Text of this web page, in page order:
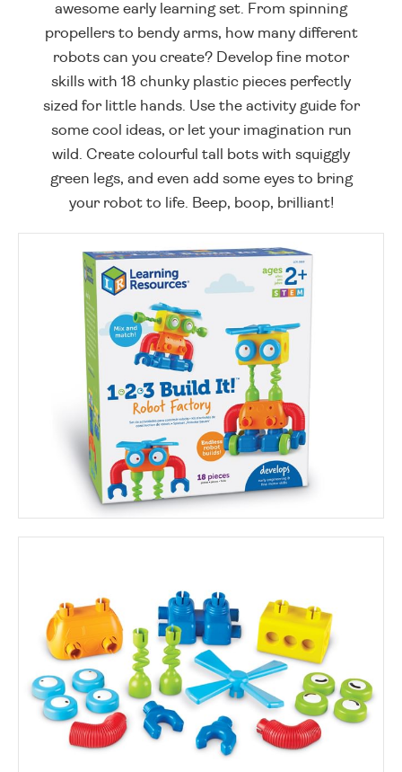
awesome early learning set. From spinning
propellers to bendy arms, how many different
robots can you create? Develop fine motor
skills with 18 chunky plastic pieces perfectly
sized for little hands. Use the activity guide for
some cool ideas, or let your imagination run
wild. Create colourful tall bots with squiggly
green legs, and even add some eyes to bring
your robot to life. Beep, boop, brilliant!